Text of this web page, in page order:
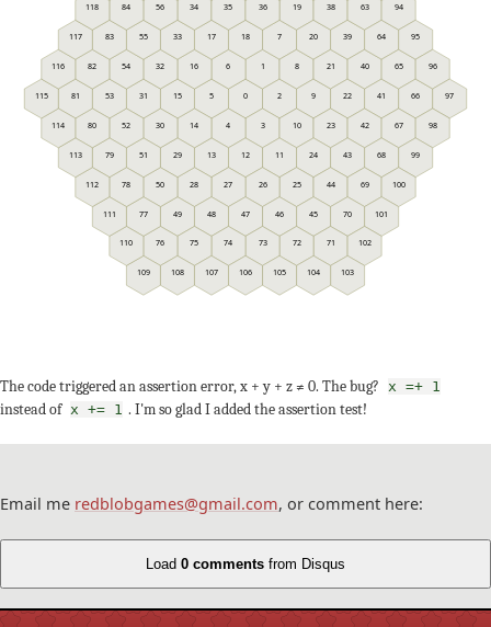
0
1
2
3
4
5
6
7
8
9
10
11
12
13
14
15
16
17 18
19
20
21
22
23
24
25
26
27
28
29
30
31
32
33
34 35 36 38
39
40
41
42
43
44
45
46
47
48
49
50
51
52
53
54
55
56 63
64
65
66
67
68
69
70
71
72
73
74
75
76
77
78
79
80
81
82
83
84 94
95
96
97
98
99
100
101
102
103
104
105
106
107
108
109
110
111
112
113
114
115
116
117
118
The code triggered an assertion error, x + y + z ≠ 0. The bug? x =+ 1
instead of x += 1 . I'm so glad I added the assertion test!
Email me redblobgames@gmail.com, or comment here:
Load 0 comments from Disqus